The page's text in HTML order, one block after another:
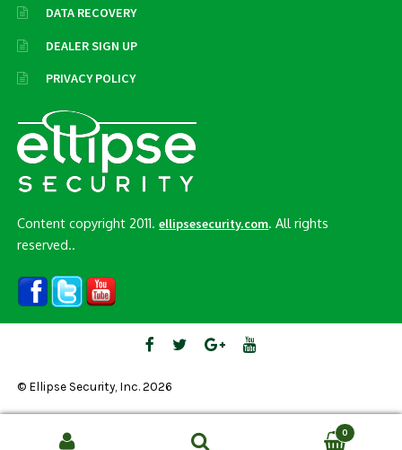
DATA RECOVERY
DEALER SIGN UP
PRIVACY POLICY
Content copyright 2011.ellipsesecurity.com. All rights
reserved..
© Ellipse Security, Inc. 2026
0